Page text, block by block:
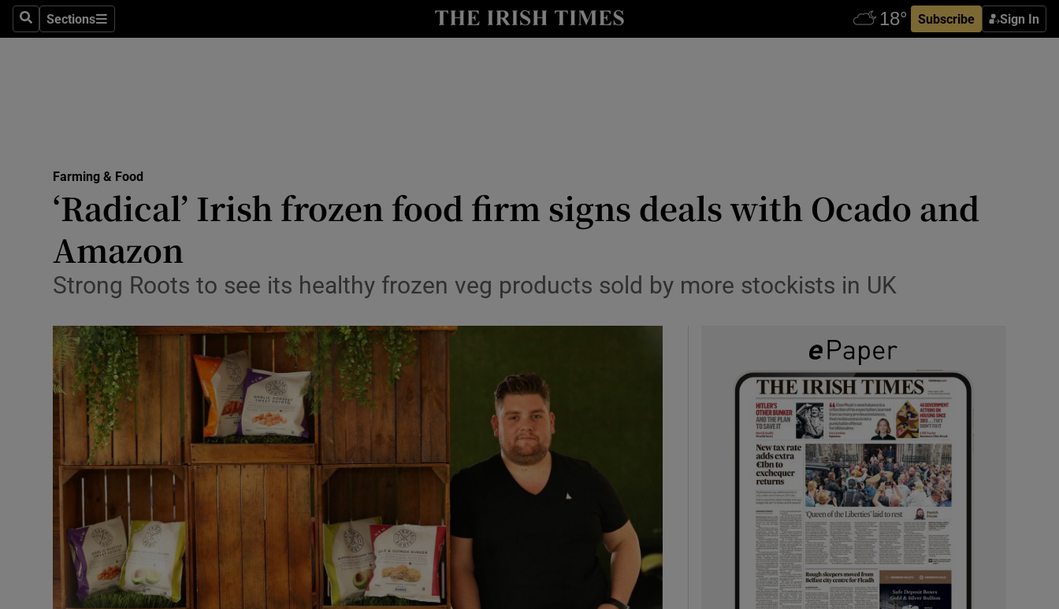
SearchSections
Sections Subscribe Sign In
Show Life & Style sub sections
Media
Obituaries
Transport
Motors
Show Motors sub sections
Listen
Podcasts
Show Podcasts sub sections
Video
Photography
Show Gaeilge sub sections
History
Show History sub sections
Farming & Food
‘Radical’ Irish frozen food firm signs deals with Ocado and
Amazon
Strong Roots to see its healthy frozen veg products sold by more stockists in UK